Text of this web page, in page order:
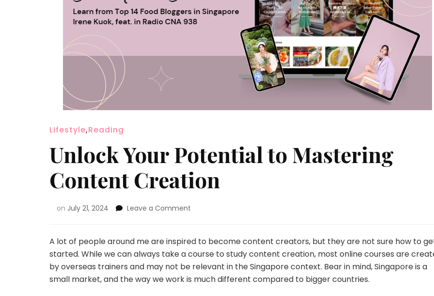
Lifestyle,Reading
Unlock Your Potential to Mastering
Content Creation
on July 21, 2024 Leave a Comment
A lot of people around me are inspired to become content creators, but they are not sure how to
started. While we can always take a course to study content creation, most online courses are
by overseas trainers and may not be relevant in the Singapore context. Bear in mind, Singapore is a
small market, and the way we work is much different compared to bigger countries.